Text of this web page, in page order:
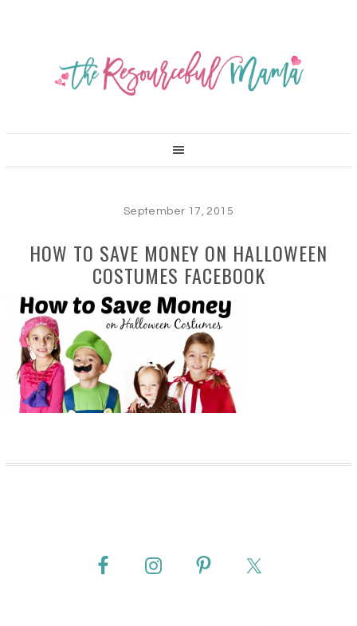
September 17, 2015
HOW TO SAVE MONEY ON HALLOWEEN
COSTUMES FACEBOOK